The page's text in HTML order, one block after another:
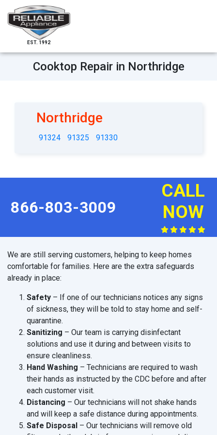
EST. 1992
Cooktop Repair in Northridge
Northridge
91324 91325 91330
866-803-3009
CALL
NOW
We are still serving customers, helping to keep homes
comfortable for families. Here are the extra safeguards
already in place:
Safety – If one of our technicians notices any signs
of sickness, they will be told to stay home and self-
quarantine.
Sanitizing – Our team is carrying disinfectant
solutions and use it during and between visits to
ensure cleanliness.
Hand Washing – Technicians are required to wash
their hands as instructed by the CDC before and after
each customer visit.
Distancing – Our technicians will not shake hands
and will keep a safe distance during appointments.
Safe Disposal – Our technicians will remove old